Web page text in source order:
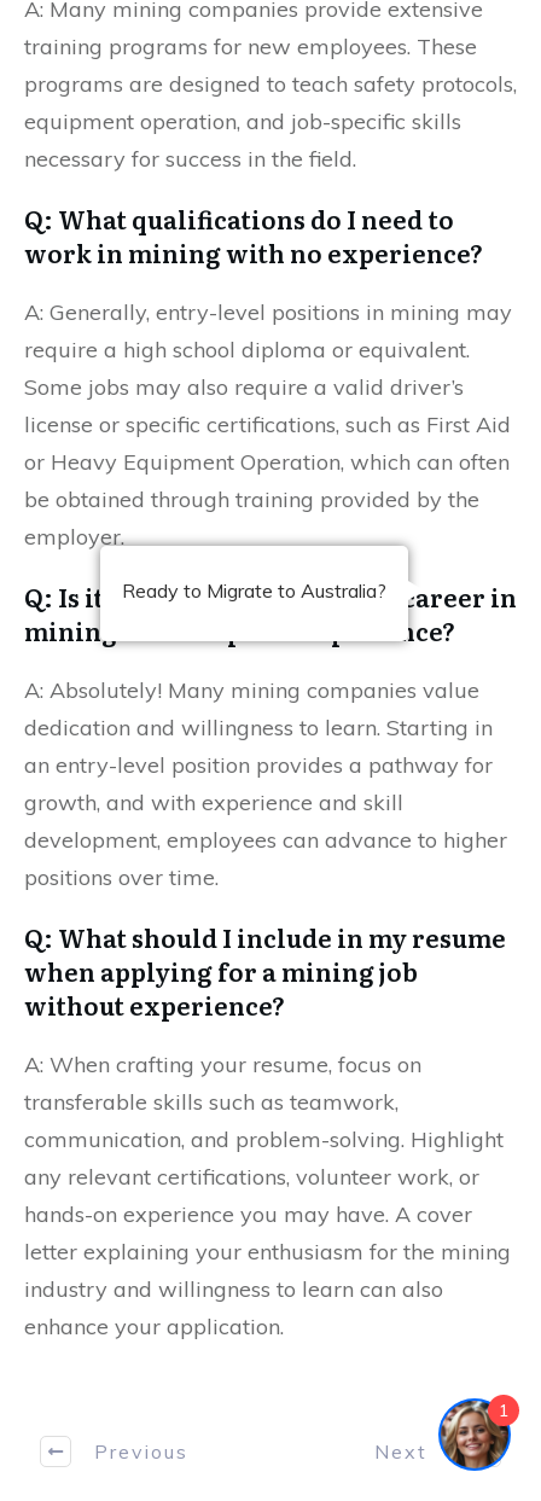
A: Many mining companies provide extensive
training programs for new employees. These
programs are designed to teach safety protocols,
equipment operation, and job-specific skills
necessary for success in the field.
Q: What qualifications do I need to
work in mining with no experience?
A: Generally, entry-level positions in mining may
require a high school diploma or equivalent.
Some jobs may also require a valid driver’s
license or specific certifications, such as First Aid
or Heavy Equipment Operation, which can often
be obtained through training provided by the
employer.
Q: Is it possible to advance my career in
mining without prior experience?
A: Absolutely! Many mining companies value
dedication and willingness to learn. Starting in
an entry-level position provides a pathway for
growth, and with experience and skill
development, employees can advance to higher
positions over time.
Q: What should I include in my resume
when applying for a mining job
without experience?
A: When crafting your resume, focus on
transferable skills such as teamwork,
communication, and problem-solving. Highlight
any relevant certifications, volunteer work, or
hands-on experience you may have. A cover
letter explaining your enthusiasm for the mining
industry and willingness to learn can also
enhance your application.
Previous Next
Ready to Migrate to Australia?
1